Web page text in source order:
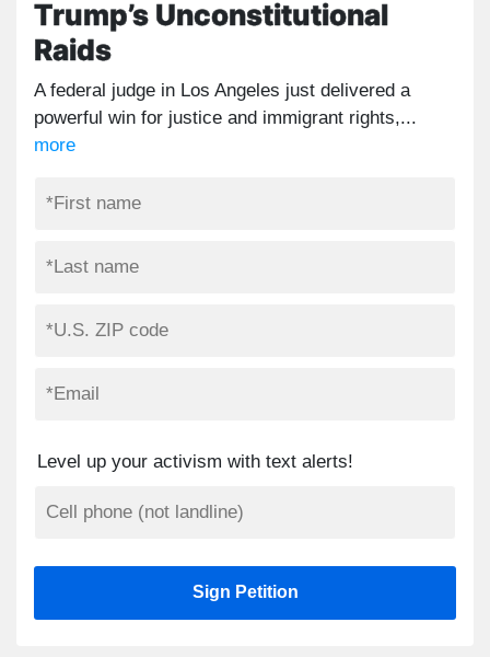
Trump’s Unconstitutional
Raids
A federal judge in Los Angeles just delivered a
powerful win for justice and immigrant rights,...
more
Level up your activism with text alerts!